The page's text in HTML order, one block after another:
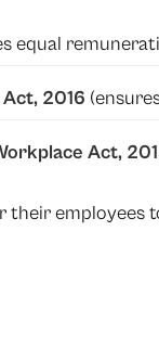
equal
2016
Act,
employees